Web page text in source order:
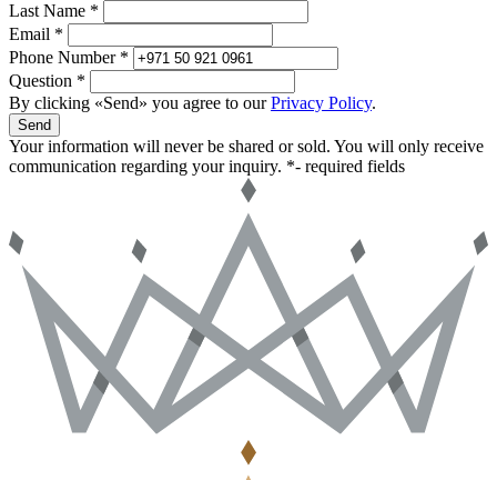
Last Name *
Email *
Phone Number *
Question *
By clicking «Send» you agree to ourPrivacy Policy.
Send
Your information will never be shared or sold. You will only receive
communication regarding your inquiry. *- required fields